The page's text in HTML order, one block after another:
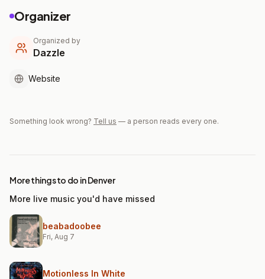
Organizer
Organized by
Dazzle
Website
Something look wrong? Tell us — a person reads every one.
More things to do in Denver
More live music you'd have missed
beabadoobee
Fri, Aug 7
Motionless In White